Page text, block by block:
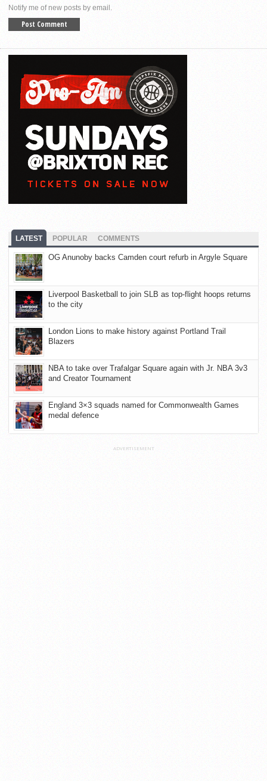
Notify me of new posts by email.
LATEST POPULAR COMMENTS
OG Anunoby backs Camden court refurb in Argyle Square
Liverpool Basketball to join SLB as top-flight hoops returns
to the city
London Lions to make history against Portland Trail
Blazers
NBA to take over Trafalgar Square again with Jr. NBA 3v3
and Creator Tournament
England 3×3 squads named for Commonwealth Games
medal defence
ADVERTISEMENT